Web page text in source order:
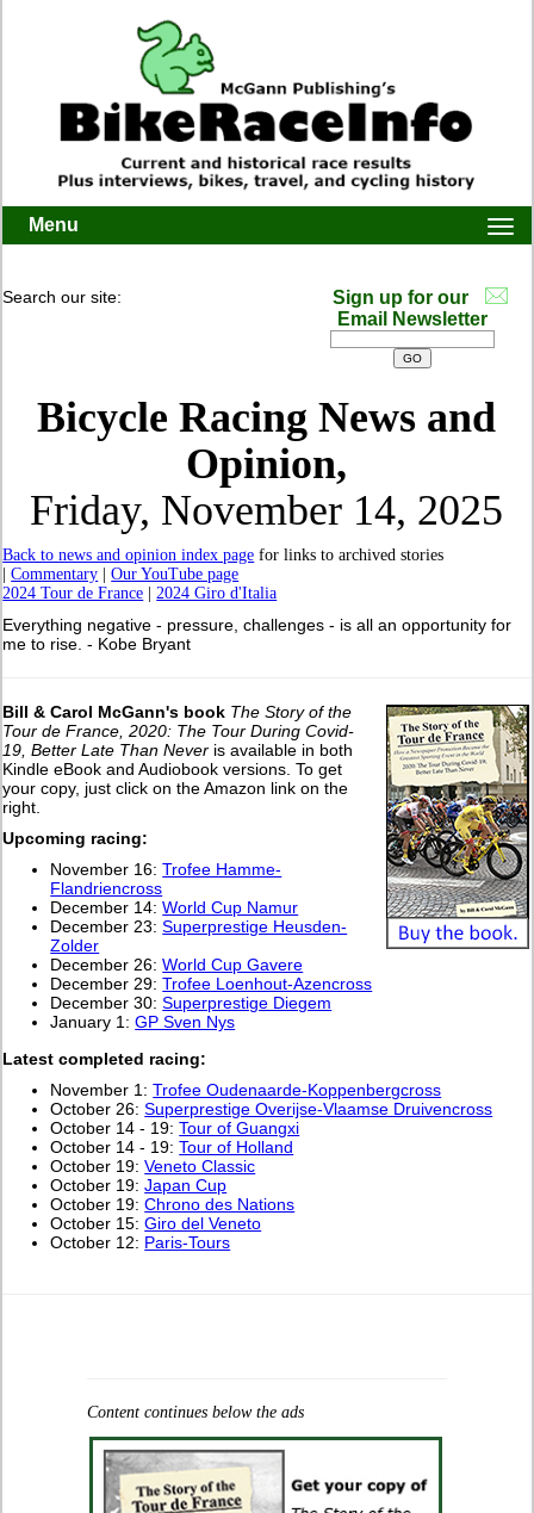
Menu
Search our site:
Sign up for our
Email Newsletter
Bicycle Racing News and
Opinion,
Friday, November 14, 2025
Back to news and opinion index page for links to archived stories
|Commentary |Our YouTube page
2024 Tour de France |2024 Giro d'Italia
Everything negative - pressure, challenges - is all an opportunity for
me to rise. - Kobe Bryant
Bill & Carol McGann's book The Story of the
Tour de France, 2020: The Tour During Covid-
19, Better Late Than Never is available in both
Kindle eBook and Audiobook versions. To get
your copy, just click on the Amazon link on the
right.
Upcoming racing:
November 16:Trofee Hamme-
Flandriencross
December 14:World Cup Namur
December 23:Superprestige Heusden-
Zolder
December 26:World Cup Gavere
December 29:Trofee Loenhout-Azencross
December 30:Superprestige Diegem
January 1:GP Sven Nys
Latest completed racing:
November 1:Trofee Oudenaarde-Koppenbergcross
October 26:Superprestige Overijse-Vlaamse Druivencross
October 14 - 19:Tour of Guangxi
October 14 - 19:Tour of Holland
October 19:Veneto Classic
October 19:Japan Cup
October 19:Chrono des Nations
October 15:Giro del Veneto
October 12: Paris-Tours
Content continues below the ads